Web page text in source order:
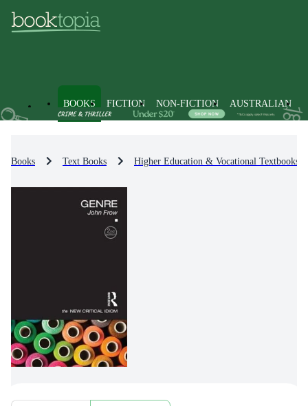
BOOKS FICTION NON-FICTION AUSTRALIAN
Books Text Books Higher Education & Vocational Textbooks